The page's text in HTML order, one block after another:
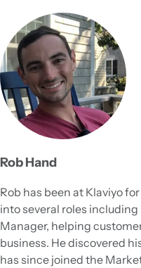
Rob Hand
Rob has been at Klaviyo
into several roles
Manager, helping
business. He discovered
has since joined the